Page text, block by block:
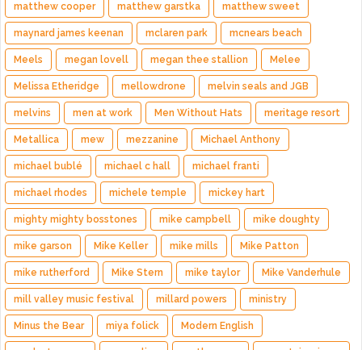
matthew cooper matthew garstka matthew sweet
maynard james keenan mclaren park mcnears beach
Meels megan lovell megan thee stallion Melee
Melissa Etheridge mellowdrone melvin seals and JGB
melvins men at work Men Without Hats meritage resort
Metallica mew mezzanine Michael Anthony
michael bublé michael c hall michael franti
michael rhodes michele temple mickey hart
mighty mighty bosstones mike campbell mike doughty
mike garson Mike Keller mike mills Mike Patton
mike rutherford Mike Stern mike taylor Mike Vanderhule
mill valley music festival millard powers ministry
Minus the Bear miya folick Modern English